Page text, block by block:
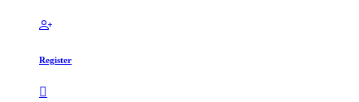
Register